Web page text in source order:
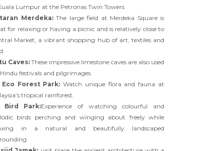
Lumpur at the Petronas Twin Towers
Merdeka:The large field at Merdeka Square is
for relaxing or having a picnic and is relatively close to
Market, a vibrant shopping hub of art, textiles and
Caves: These impressive limestone caves are also used
festivals and pilgrimages.
Eco Forest Park: Watch unique flora and fauna at
tropical rainforest.
Bird Park:Experience of watching colourful and
birds perching and winging about freely while
in a natural and beautifully landscaped